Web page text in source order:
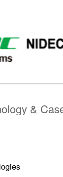
CORPORATION
Future Technologies